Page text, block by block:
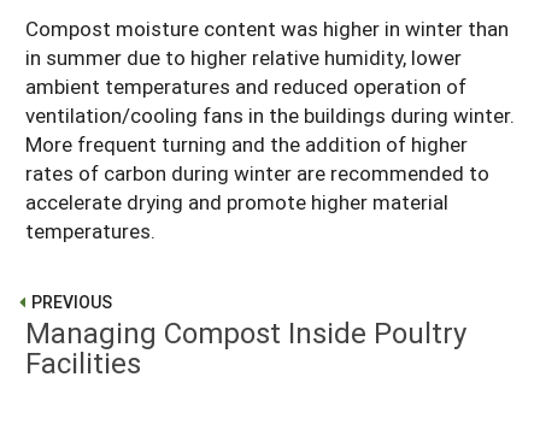
Compost moisture content was higher in winter than
in summer due to higher relative humidity, lower
ambient temperatures and reduced operation of
ventilation/cooling fans in the buildings during winter.
More frequent turning and the addition of higher
rates of carbon during winter are recommended to
accelerate drying and promote higher material
temperatures.
PREVIOUS
Managing Compost Inside Poultry
Facilities